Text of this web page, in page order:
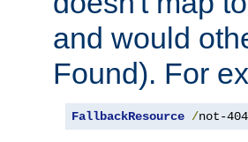
and would
Found). For
FallbackResource /not-404